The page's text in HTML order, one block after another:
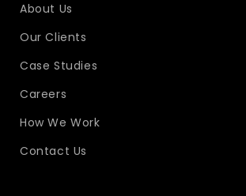
About Us
Our Clients
Case Studies
Careers
How We Work
Contact Us